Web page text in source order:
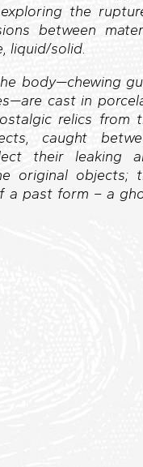
the
between
liquid/solid.
body—chewing
cast in
relics from
caught
their leaking
original objects;
a past form – a